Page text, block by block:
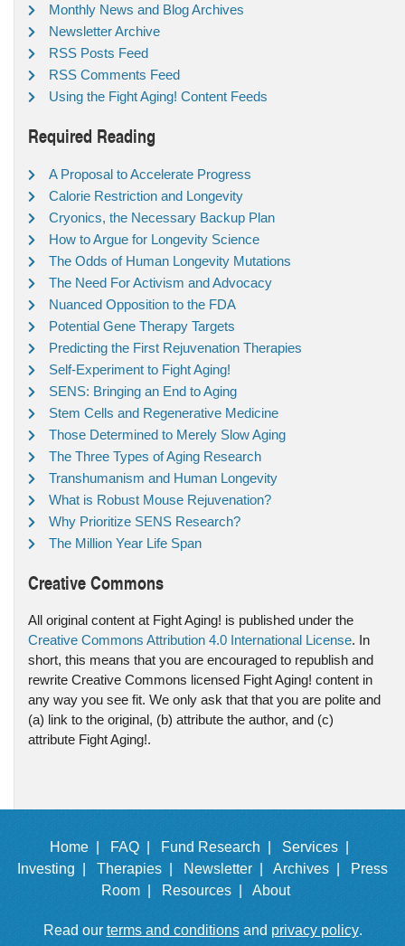
Monthly News and Blog Archives
Newsletter Archive
RSS Posts Feed
RSS Comments Feed
Using the Fight Aging! Content Feeds
Required Reading
A Proposal to Accelerate Progress
Calorie Restriction and Longevity
Cryonics, the Necessary Backup Plan
How to Argue for Longevity Science
The Odds of Human Longevity Mutations
The Need For Activism and Advocacy
Nuanced Opposition to the FDA
Potential Gene Therapy Targets
Predicting the First Rejuvenation Therapies
Self-Experiment to Fight Aging!
SENS: Bringing an End to Aging
Stem Cells and Regenerative Medicine
Those Determined to Merely Slow Aging
The Three Types of Aging Research
Transhumanism and Human Longevity
What is Robust Mouse Rejuvenation?
Why Prioritize SENS Research?
The Million Year Life Span
Creative Commons
All original content at Fight Aging! is published under the
Creative Commons Attribution 4.0 International License. In
short, this means that you are encouraged to republish and
rewrite Creative Commons licensed Fight Aging! content in
any way you see fit. We only ask that that you are polite and
(a) link to the original, (b) attribute the author, and (c)
attribute Fight Aging!.
Home | FAQ | Fund Research |
Services |
Investing |
Therapies | Newsletter | Archives |
Press
Room |
Resources | About
Read our terms and conditionsand privacy policy.